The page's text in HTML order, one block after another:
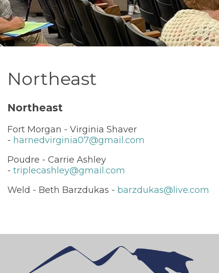
Northeast
Northeast
Fort Morgan - Virginia Shaver
- harnedvirginia07@gmail.com
Poudre - Carrie Ashley
- triplecashley@gmail.com
Weld - Beth Barzdukas - barzdukas@live.com